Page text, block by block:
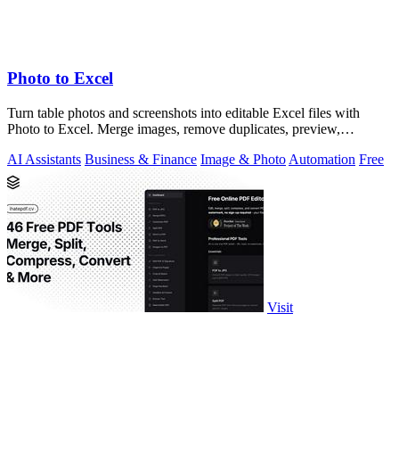
Photo to Excel
Turn table photos and screenshots into editable Excel files with
Photo to Excel. Merge images, remove duplicates, preview,
AI Assistants Business & Finance Image & Photo Automation Free
Visit